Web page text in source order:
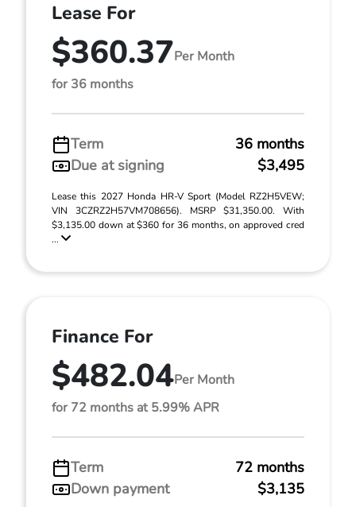
Lease For
$360.37Per Month
for 36 months
Term
36 months
Due at signing
$3,495
Lease this 2027 Honda HR-V Sport (Model RZ2H5VEW;
VIN 3CZRZ2H57VM708656). MSRP $31,350.00. With
$3,135.00 down at $360 for 36 months, on approved cred
...
Finance For
$482.04Per Month
for 72 months at 5.99% APR
Term
72 months
Down payment
$3,135